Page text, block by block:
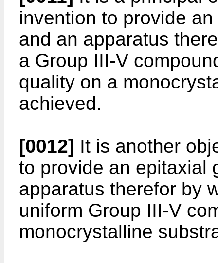
invention to provide
and an apparatus
a Group III-V
quality on a
achieved.
[0012] It is another
to provide an epitaxial
apparatus therefor by
uniform Group III-V
monocrystalline